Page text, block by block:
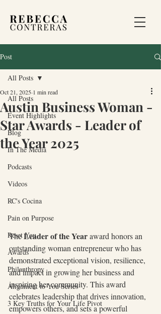
Post
All Posts
Event Highlights
Blog
In The Media
Podcasts
Videos
RC's Cocina
Pain on Purpose
Reset You
Awards
Philanthropy
Alignment to You Series
3 Key Truths for Your Life Pivot
All Posts
Austin Business Woman -
Star Awards - Leader of
the Year 2025
Oct 21, 2025 1 min read
The Leader of the Year award honors an
outstanding woman entrepreneur who has
demonstrated exceptional vision, resilience,
and impact in growing her business and
inspiring her community. This award
celebrates leadership that drives innovation,
empowers others, and sets a powerful